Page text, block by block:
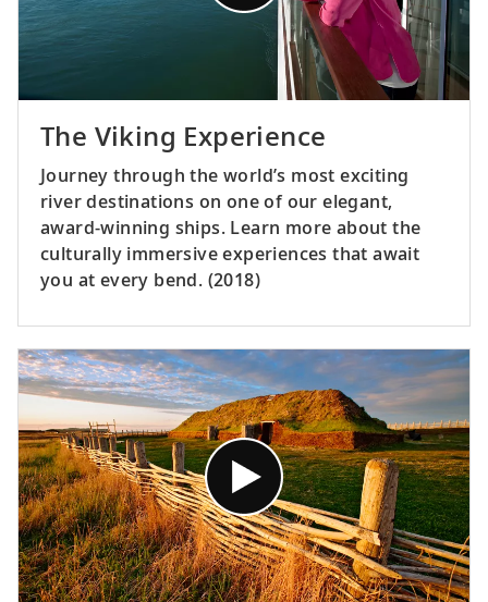
The Viking Experience
Journey through the world’s most exciting
river destinations on one of our elegant,
award-winning ships. Learn more about the
culturally immersive experiences that await
you at every bend. (2018)